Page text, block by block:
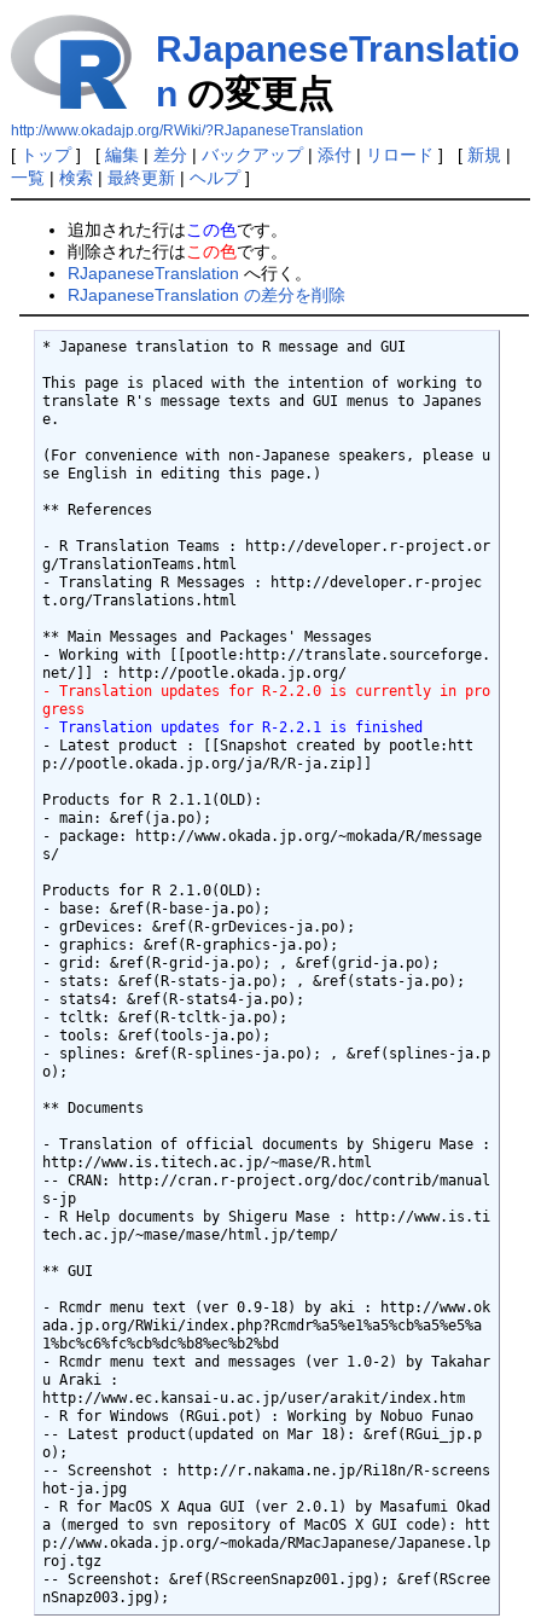
RJapaneseTranslatio
n の変更点
http://www.okadajp.org/RWiki/?RJapaneseTranslation
[ トップ] [ 編集| 差分| バックアップ| 添付| リロード ] [ 新規 |
一覧| 検索| 最終更新| ヘルプ]
追加された行はこの色です。
削除された行はこの色です。
RJapaneseTranslation へ行く。
RJapaneseTranslation の差分を削除
* Japanese translation to R message and GUI
This page is placed with the intention of working to
translate R's message texts and GUI menus to Japanes
e.
(For convenience with non-Japanese speakers, please u
se English in editing this page.)
** References
- R Translation Teams : http://developer.r-project.or
g/TranslationTeams.html
- Translating R Messages : http://developer.r-projec
t.org/Translations.html
** Main Messages and Packages' Messages
- Working with [[pootle:http://translate.sourceforge.
net/]] : http://pootle.okada.jp.org/
- Translation updates for R-2.2.0 is currently in pro
gress
- Translation updates for R-2.2.1 is finished
- Latest product : [[Snapshot created by pootle:htt
p://pootle.okada.jp.org/ja/R/R-ja.zip]]
Products for R 2.1.1(OLD):
- main: &ref(ja.po);
- package: http://www.okada.jp.org/~mokada/R/message
s/
Products for R 2.1.0(OLD):
- base: &ref(R-base-ja.po);
- grDevices: &ref(R-grDevices-ja.po);
- graphics: &ref(R-graphics-ja.po);
- grid: &ref(R-grid-ja.po); , &ref(grid-ja.po);
- stats: &ref(R-stats-ja.po); , &ref(stats-ja.po);
- stats4: &ref(R-stats4-ja.po);
- tcltk: &ref(R-tcltk-ja.po);
- tools: &ref(tools-ja.po);
- splines: &ref(R-splines-ja.po); , &ref(splines-ja.p
o);
** Documents
- Translation of official documents by Shigeru Mase :
http://www.is.titech.ac.jp/~mase/R.html
-- CRAN: http://cran.r-project.org/doc/contrib/manual
s-jp
- R Help documents by Shigeru Mase : http://www.is.ti
tech.ac.jp/~mase/mase/html.jp/temp/
** GUI
- Rcmdr menu text (ver 0.9-18) by aki : http://www.ok
ada.jp.org/RWiki/index.php?Rcmdr%a5%e1%a5%cb%a5%e5%a
1%bc%c6%fc%cb%dc%b8%ec%b2%bd
- Rcmdr menu text and messages (ver 1.0-2) by Takahar
u Araki :
http://www.ec.kansai-u.ac.jp/user/arakit/index.htm
- R for Windows (RGui.pot) : Working by Nobuo Funao
-- Latest product(updated on Mar 18): &ref(RGui_jp.p
o);
-- Screenshot : http://r.nakama.ne.jp/Ri18n/R-screens
hot-ja.jpg
- R for MacOS X Aqua GUI (ver 2.0.1) by Masafumi Okad
a (merged to svn repository of MacOS X GUI code): htt
p://www.okada.jp.org/~mokada/RMacJapanese/Japanese.lp
roj.tgz
-- Screenshot: &ref(RScreenSnapz001.jpg); &ref(RScree